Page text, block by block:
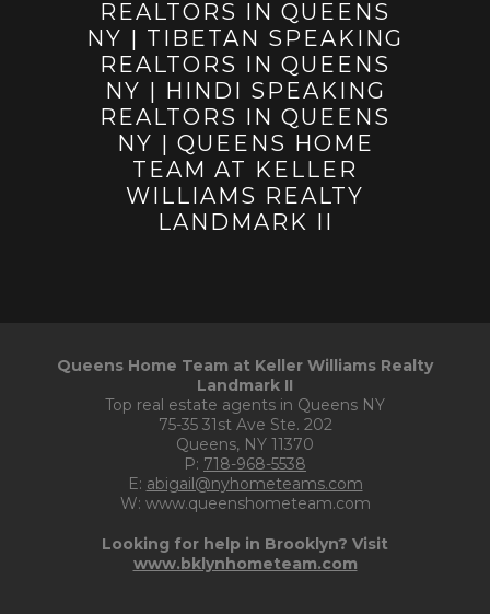
Queens Home Team at Keller Williams Realty
Landmark II
Top real estate agents in Queens NY
75-35 31st Ave Ste. 202
Queens, NY 11370
P: 718-968-5538
E: abigail@nyhometeams.com
W: www.queenshometeam.com
Looking for help in Brooklyn? Visit
www.bklynhometeam.com